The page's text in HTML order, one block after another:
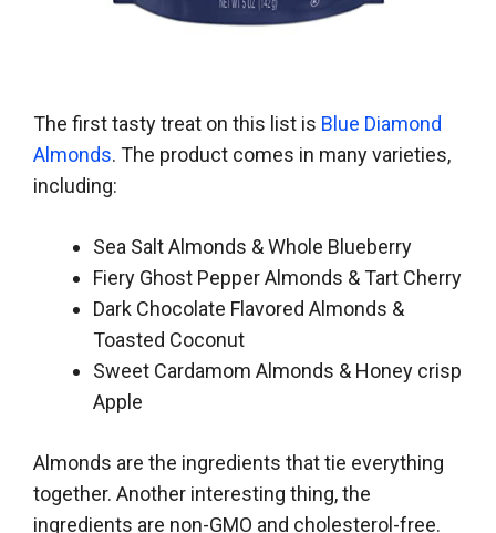
The first tasty treat on this list is Blue Diamond
Almonds. The product comes in many varieties,
including:
Sea Salt Almonds & Whole Blueberry
Fiery Ghost Pepper Almonds & Tart Cherry
Dark Chocolate Flavored Almonds &
Toasted Coconut
Sweet Cardamom Almonds & Honey crisp
Apple
Almonds are the ingredients that tie everything
together. Another interesting thing, the
ingredients are non-GMO and cholesterol-free.